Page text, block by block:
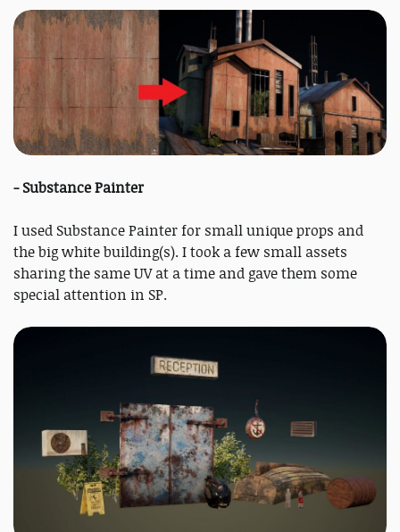
- Substance Painter
I used Substance Painter for small unique props and
the big white building(s). I took a few small assets
sharing the same UV at a time and gave them some
special attention in SP.